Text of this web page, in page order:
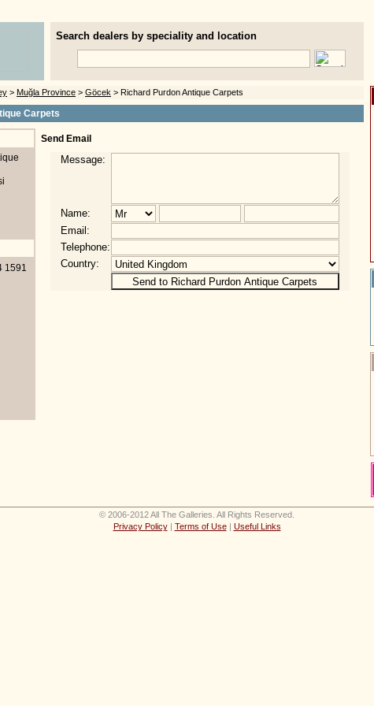
Search dealers by speciality and location
> Muğla Province > Göcek > Richard Purdon Antique Carpets
Carpets
1591
Send Email
Message:
Name:
Email:
Telephone:
Country:
© 2006-2012 All The Galleries. All Rights Reserved.
Privacy Policy| Terms of Use| Useful Links